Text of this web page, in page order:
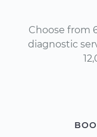
Choose from
diagnostic